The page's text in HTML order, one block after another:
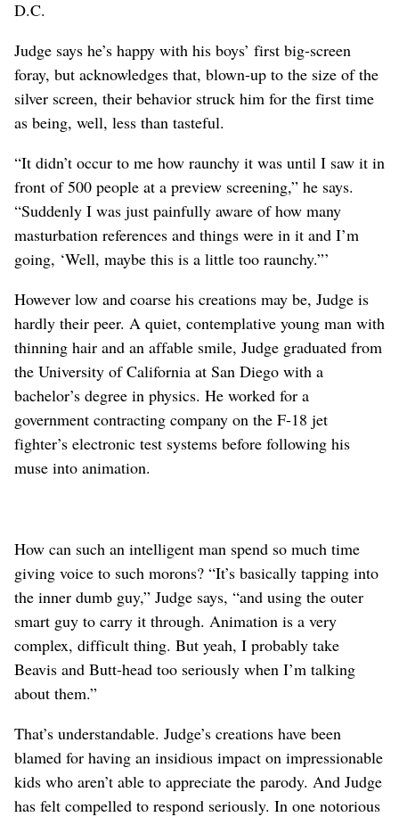
D.C.
Judge says he’s happy with his boys’ first big-screen
foray, but acknowledges that, blown-up to the size of the
silver screen, their behavior struck him for the first time
as being, well, less than tasteful.
“It didn’t occur to me how raunchy it was until I saw it in
front of 500 people at a preview screening,” he says.
“Suddenly I was just painfully aware of how many
masturbation references and things were in it and I’m
going, ‘Well, maybe this is a little too raunchy.”’
However low and coarse his creations may be, Judge is
hardly their peer. A quiet, contemplative young man with
thinning hair and an affable smile, Judge graduated from
the University of California at San Diego with a
bachelor’s degree in physics. He worked for a
government contracting company on the F-18 jet
fighter’s electronic test systems before following his
muse into animation.
How can such an intelligent man spend so much time
giving voice to such morons? “It’s basically tapping into
the inner dumb guy,” Judge says, “and using the outer
smart guy to carry it through. Animation is a very
complex, difficult thing. But yeah, I probably take
Beavis and Butt-head too seriously when I’m talking
about them.”
That’s understandable. Judge’s creations have been
blamed for having an insidious impact on impressionable
kids who aren’t able to appreciate the parody. And Judge
has felt compelled to respond seriously. In one notorious